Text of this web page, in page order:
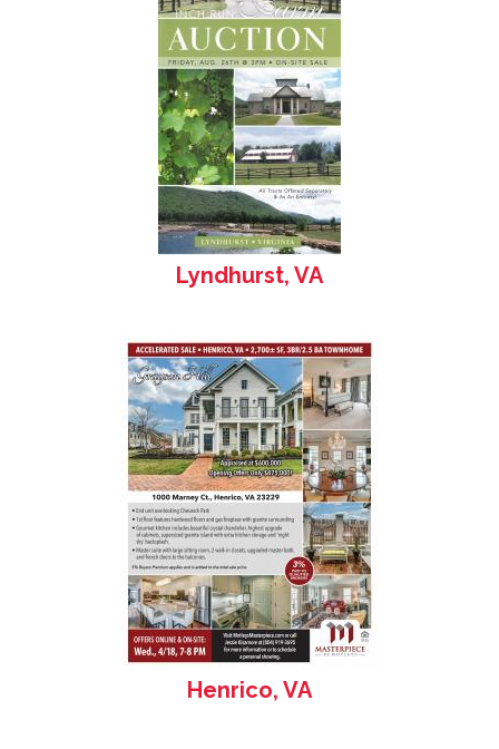
Lyndhurst, VA
Henrico, VA